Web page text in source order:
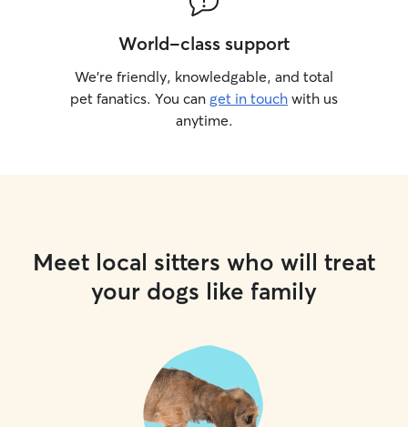
World-class support
We’re friendly, knowledgable, and total
pet fanatics. You can get in touch with us
anytime.
Meet local sitters who will treat
your dogs like family